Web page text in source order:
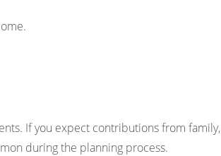
If you expect contributions from family,
during the planning process.